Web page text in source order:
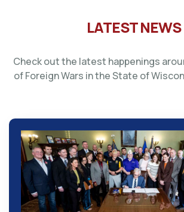
LATEST NEWS
Check out the latest happenings
of Foreign Wars in the State of